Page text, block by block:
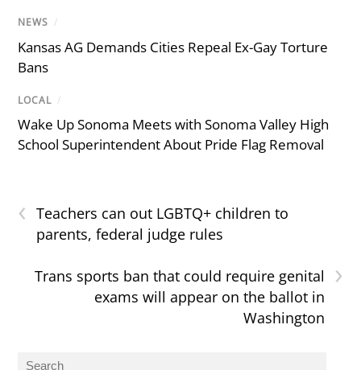
NEWS /
Kansas AG Demands Cities Repeal Ex-Gay Torture
Bans
LOCAL /
Wake Up Sonoma Meets with Sonoma Valley High
School Superintendent About Pride Flag Removal
‹
Teachers can out LGBTQ+ children to
parents, federal judge rules
›
Trans sports ban that could require genital
exams will appear on the ballot in
Washington